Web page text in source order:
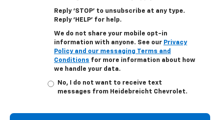
Reply ‘STOP’ to unsubscribe at any type.
Reply ‘HELP’ for help.
We do not share your mobile opt-in
information with anyone. See our Privacy
Policy and our messaging Terms and
Conditions for more information about how
we handle your data.
No, I do not want to receive text
messages from Heidebreicht Chevrolet.